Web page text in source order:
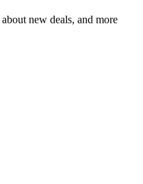
new deals, and more